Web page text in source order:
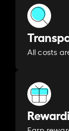
All costs